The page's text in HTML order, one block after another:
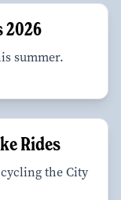
2026
summer.
Rides
the City